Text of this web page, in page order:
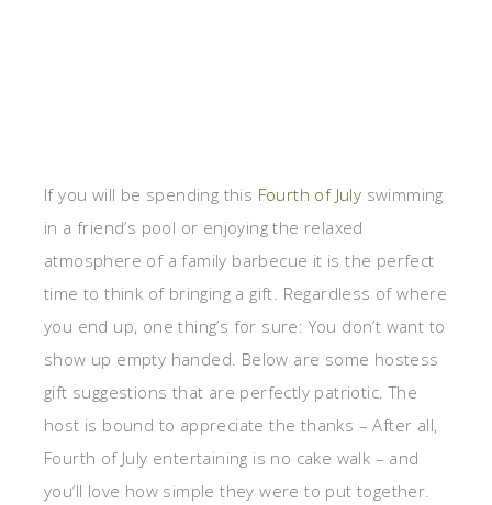
If you will be spending this Fourth of July swimming
in a friend’s pool or enjoying the relaxed
atmosphere of a family barbecue it is the perfect
time to think of bringing a gift. Regardless of where
you end up, one thing’s for sure: You don’t want to
show up empty handed. Below are some hostess
gift suggestions that are perfectly patriotic. The
host is bound to appreciate the thanks – After all,
Fourth of July entertaining is no cake walk – and
you’ll love how simple they were to put together.